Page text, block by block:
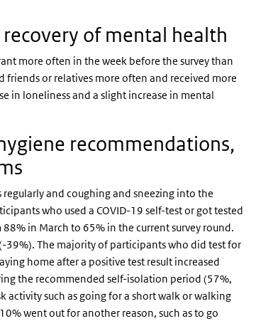
of mental health
more often in the week before the survey than
friends or relatives more often and received more
in loneliness and a slight increase in mental
recommendations,
and coughing and sneezing into the
who used a COVID-19 self-test or got tested
in March to 65% in the current survey round.
39%). The majority of participants who did test for
home after a positive test result increased
the recommended self-isolation period (57%,
such as going for a short walk or walking
went out for another reason, such as to go